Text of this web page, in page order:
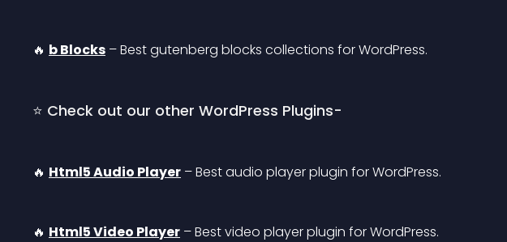
🔥 b Blocks – Best gutenberg blocks collections for WordPress.
⭐ Check out our other WordPress Plugins-
🔥 Html5 Audio Player – Best audio player plugin for WordPress.
🔥 Html5 Video Player – Best video player plugin for WordPress.